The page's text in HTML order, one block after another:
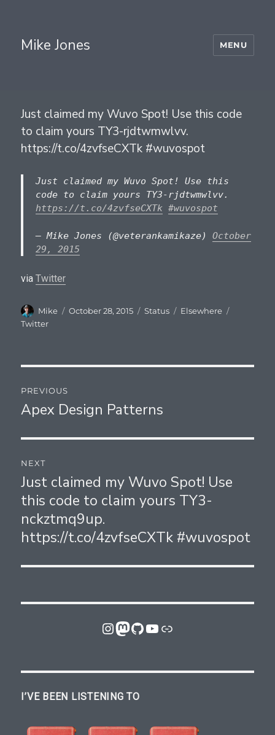
Mike Jones MENU
Just claimed my Wuvo Spot! Use this code
to claim yours TY3-rjdtwmwlvv.
https://t.co/4zvfseCXTk #wuvospot
Just claimed my Wuvo Spot! Use this
code to claim yours TY3-rjdtwmwlvv.
https://t.co/4zvfseCXTk #wuvospot
— Mike Jones (@veterankamikaze) October
29, 2015
viaTwitter
Author
Mike
Posted
October 28, 2015 Format
Status Categories
Elsewhere
Twitter
navigation
PREVIOUS
Previous
Apex Design Patterns
NEXT
Next
post:
Just claimed my Wuvo Spot! Use
this code to claim yours TY3-
nckztmq9up.
https://t.co/4zvfseCXTk #wuvospot
Instagram
Mastodon
GitHub
YouTube
Link
I’VE BEEN LISTENING TO